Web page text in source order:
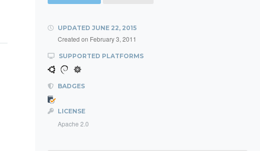
UPDATED JUNE 22, 2015
Created on February 3, 2011
SUPPORTED PLATFORMS
BADGES
LICENSE
Apache 2.0